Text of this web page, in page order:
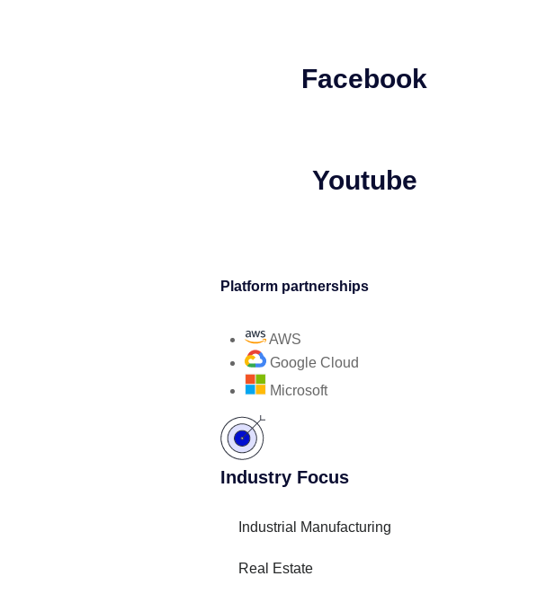
Facebook
Youtube
Platform partnerships
AWS
Google Cloud
Microsoft
Industry Focus
Industrial Manufacturing
Real Estate